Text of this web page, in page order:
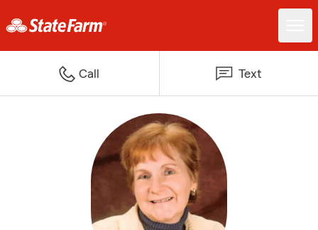
Call Text